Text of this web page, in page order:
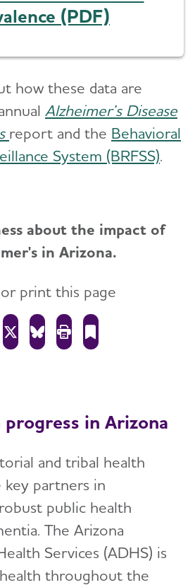
(PDF)
how these data are
Alzheimer’s Disease
report and the Behavioral
System (BRFSS).
about the impact of
in Arizona.
print this page
in Arizona
and tribal health
key partners in
public health
The Arizona
Services (ADHS) is
throughout the